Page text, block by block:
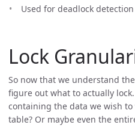
Used for deadlock detection
Lock
So now that we understand
figure out what to actually
containing the data we wish
table? Or maybe even the